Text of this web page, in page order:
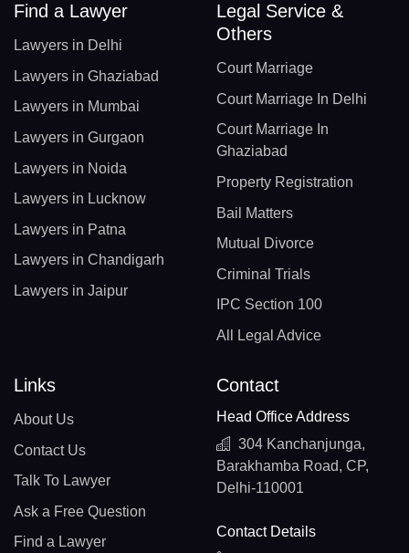
Find a Lawyer
Lawyers in Delhi
Lawyers in Ghaziabad
Lawyers in Mumbai
Lawyers in Gurgaon
Lawyers in Noida
Lawyers in Lucknow
Lawyers in Patna
Lawyers in Chandigarh
Lawyers in Jaipur
Legal Service &
Others
Court Marriage
Court Marriage In Delhi
Court Marriage In
Ghaziabad
Property Registration
Bail Matters
Mutual Divorce
Criminal Trials
IPC Section 100
All Legal Advice
Links
About Us
Contact Us
Talk To Lawyer
Ask a Free Question
Find a Lawyer
Contact
Head Office Address
304 Kanchanjunga,
Barakhamba Road, CP,
Delhi-110001
Contact Details